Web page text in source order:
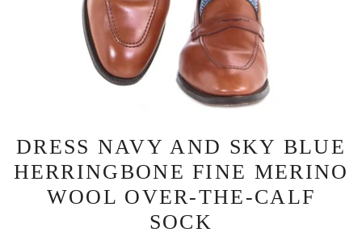
DRESS NAVY AND SKY BLUE
HERRINGBONE FINE MERINO
WOOL OVER-THE-CALF
SOCK